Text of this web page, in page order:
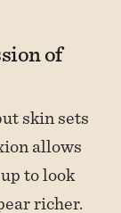
of
skin sets
allows
to look
richer.